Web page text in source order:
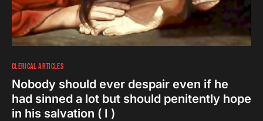
CLERICAL ARTICLES
Nobody should ever despair even if he
had sinned a lot but should penitently hope
in his salvation ( I )